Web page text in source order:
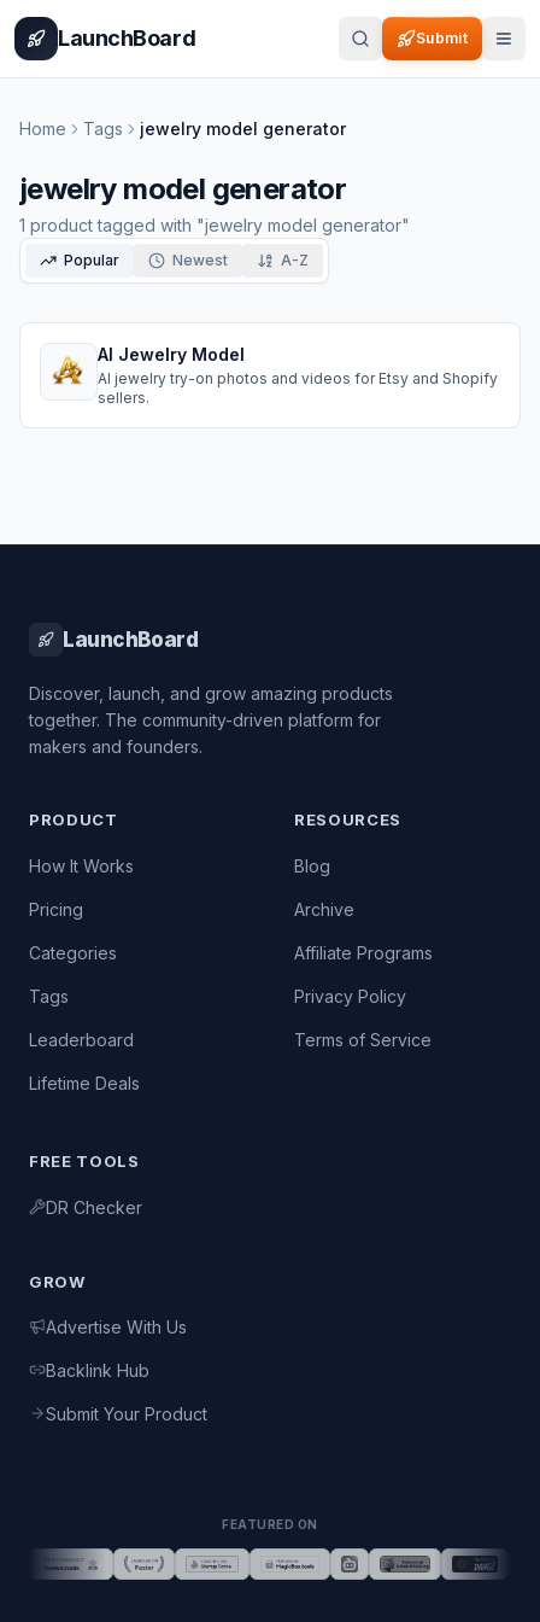
Home BlogCategories
LaunchBoard Submit
Home Tags jewelry model generator
jewelry model generator
1 producttagged with "jewelry model generator"
Popular Newest A-Z
AI Jewelry Model
AI jewelry try-on photos and videos for Etsy and Shopify
sellers.
LaunchBoard
Discover, launch, and grow amazing products
together. The community-driven platform for
makers and founders.
PRODUCT
How It Works
Pricing
Categories
Tags
Leaderboard
Lifetime Deals
RESOURCES
Blog
Archive
Affiliate Programs
Privacy Policy
Terms of Service
FREE TOOLS
DR Checker
GROW
Advertise With Us
Backlink Hub
Submit Your Product
FEATURED ON